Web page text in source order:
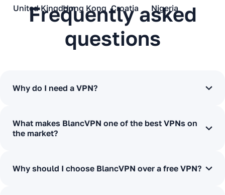
United KingdomHong Kong Croatia Nigeria
Frequently asked
questions
Why do I need a VPN?
What makes BlancVPN one of the best VPNs on
the market?
Why should I choose BlancVPN over a free VPN?